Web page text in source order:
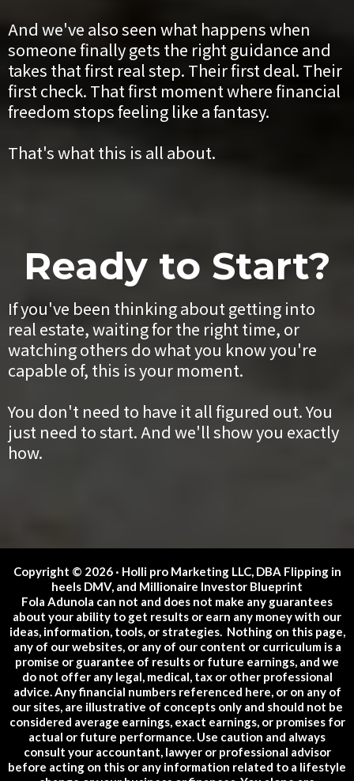
And we've also seen what happens when
someone finally gets the right guidance and
takes that first real step. Their first deal. Their
first check. That first moment where financial
freedom stops feeling like a fantasy.
That's what this is all about.
Ready to Start?
If you've been thinking about getting into
real estate, waiting for the right time, or
watching others do what you know you're
capable of, this is your moment.
You don't need to have it all figured out. You
just need to start. And we'll show you exactly
how.
Copyright © 2026 · Holli pro Marketing LLC, DBA Flipping in
heels DMV, and Millionaire Investor Blueprint
Fola Adunola can not and does not make any guarantees
about your ability to get results or earn any money with our
ideas, information, tools, or strategies. Nothing on this page,
any of our websites, or any of our content or curriculum is a
promise or guarantee of results or future earnings, and we
do not offer any legal, medical, tax or other professional
advice. Any financial numbers referenced here, or on any of
our sites, are illustrative of concepts only and should not be
considered average earnings, exact earnings, or promises for
actual or future performance. Use caution and always
consult your accountant, lawyer or professional advisor
before acting on this or any information related to a lifestyle